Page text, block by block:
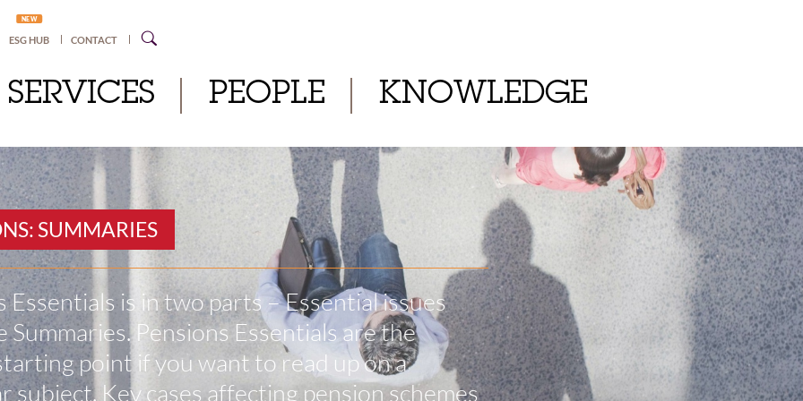
NEW
ESG HUB CONTACT
SERVICES PEOPLE KNOWLEDGE
SUMMARIES
Essentials is in two parts – Essential issues
Summaries. Pensions Essentials are the
point if you want to read up on a
subject. Key cases affecting pension schemes